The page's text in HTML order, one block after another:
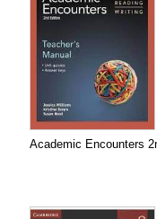
Academic Encounters